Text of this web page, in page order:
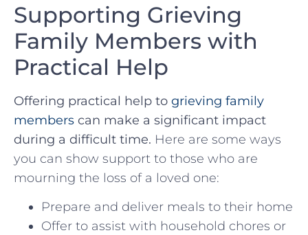
Supporting Grieving
Family Members with
Practical Help
Offering practical help to grieving family
members can make⁤ a significant impact
during a difficult time. Here are some ways
you can show support to those who⁤ are‌
mourning the loss of a loved ⁤one:
Prepare and deliver meals ⁣to their‌ home
Offer to assist with household chores ⁣or